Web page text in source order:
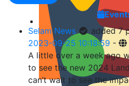
Selam News
added 7
2023-09-25 10:18:59 -
A little over a week ago
to see the new 2024
can’t wait to see the